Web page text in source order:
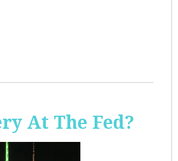
At The Fed?